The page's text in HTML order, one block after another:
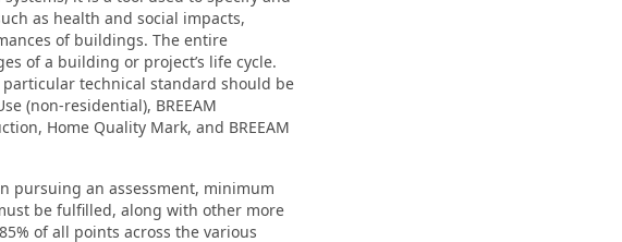
as health and social impacts,
of buildings. The entire
of a building or project’s life cycle.
technical standard should be
(non-residential), BREEAM
Home Quality Mark, and BREEAM
pursuing an assessment, minimum
be fulfilled, along with other more
of all points across the various